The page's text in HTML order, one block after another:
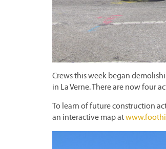
Crews this week began
in La Verne. There are now four
To learn of future construction
an interactive map at